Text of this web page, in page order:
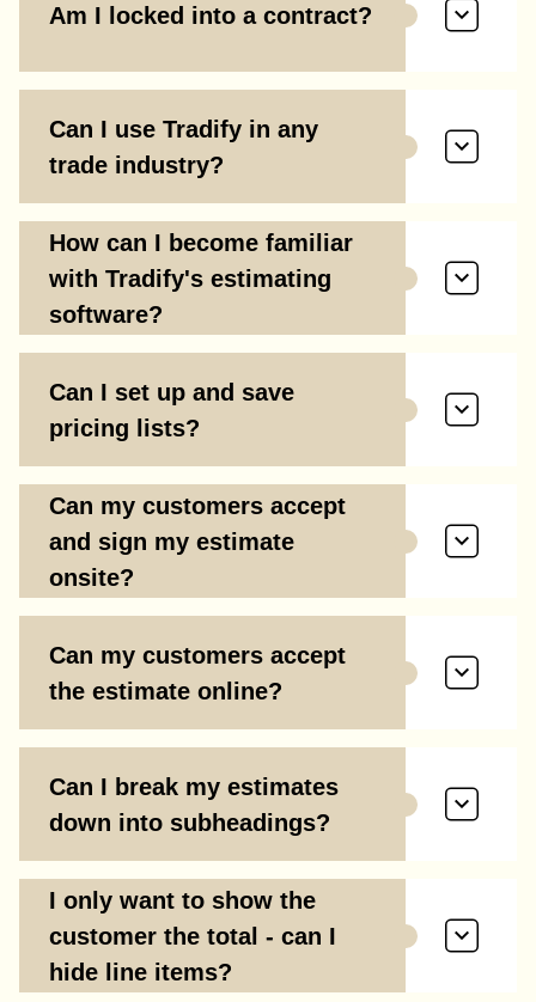
Am I locked into a contract?
Can I use Tradify in any
trade industry?
How can I become familiar
with Tradify's estimating
software?
Can I set up and save
pricing lists?
Can my customers accept
and sign my estimate
onsite?
Can my customers accept
the estimate online?
Can I break my estimates
down into subheadings?
I only want to show the
customer the total - can I
hide line items?